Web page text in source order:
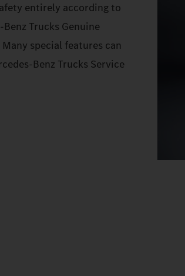
entirely according to
Trucks Genuine
special features can
Trucks Service